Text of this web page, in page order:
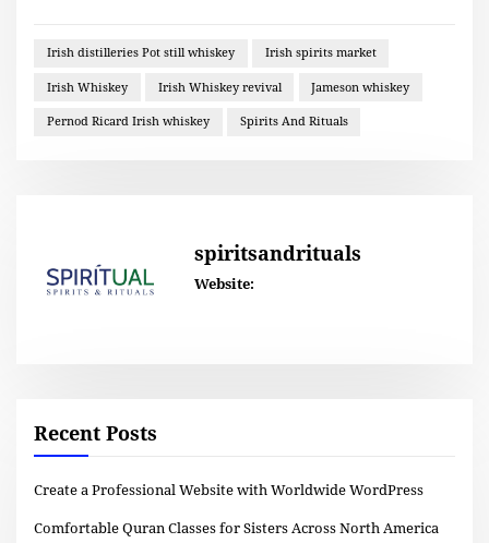
Irish distilleries Pot still whiskey Irish spirits market
Irish Whiskey Irish Whiskey revival Jameson whiskey
Pernod Ricard Irish whiskey Spirits And Rituals
spiritsandrituals
Website:
Recent Posts
Create a Professional Website with Worldwide WordPress
Comfortable Quran Classes for Sisters Across North America